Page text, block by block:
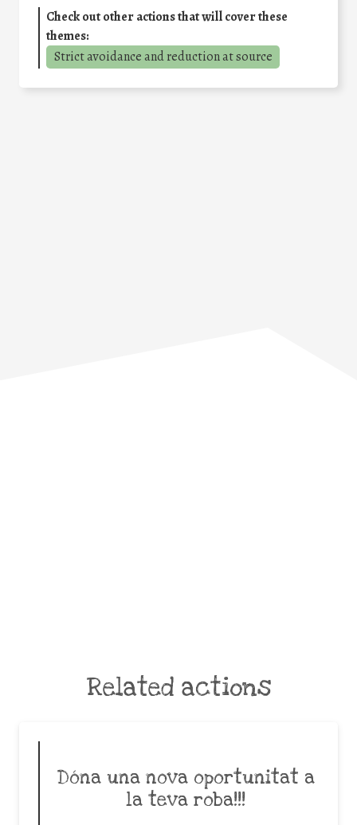
Check out other actions that will cover these
themes:
Strict avoidance and reduction at source
Related actions
Dóna una nova oportunitat a
la teva roba!!!